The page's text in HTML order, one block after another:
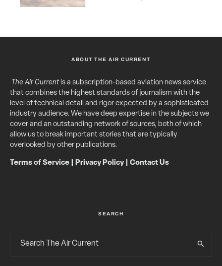
ABOUT THE AIR CURRENT
The Air Currentis a subscription-based aviation news service
that combines the highest standards of journalism with the
level of technical detail and rigor expected by a sophisticated
industry audience. We have deep expertise in the subjects we
cover and an outstanding network of sources, both of which
allow us to break important stories that are typically
overlooked by other publications.
Terms of Service Privacy Policy| Contact Us
SEARCH